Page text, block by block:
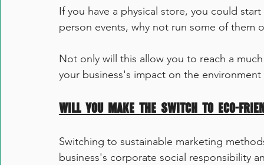
If you have a physical store, you could
person events, why not run some of them
Not only will this allow you to reach a
your business's impact on the
Will you make the switch to eco-
Switching to sustainable marketing
business's corporate social responsibility